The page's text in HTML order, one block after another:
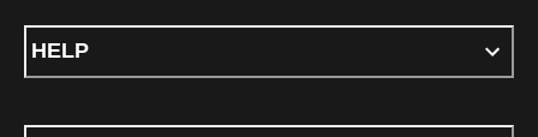
HELP